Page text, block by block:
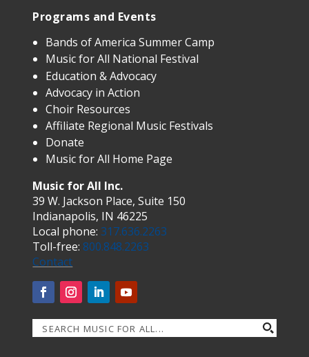
Programs and Events
Bands of America Summer Camp
Music for All National Festival
Education & Advocacy
Advocacy in Action
Choir Resources
Affiliate Regional Music Festivals
Donate
Music for All Home Page
Music for All Inc.
39 W. Jackson Place, Suite 150
Indianapolis, IN 46225
Local phone: 317.636.2263
Toll-free: 800.848.2263
Contact